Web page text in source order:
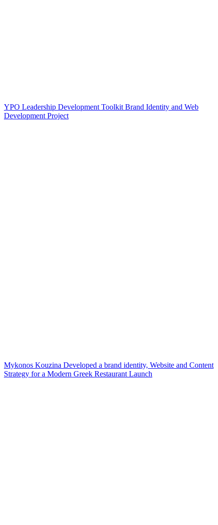
YPO Leadership Development Toolkit Brand Identity and Web
Development Project
Mykonos Kouzina Developed a brand identity, Website and Content
Strategy for a Modern Greek Restaurant Launch